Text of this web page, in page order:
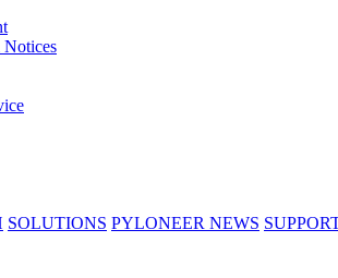
Notices
SOLUTIONS PYLONEER NEWS